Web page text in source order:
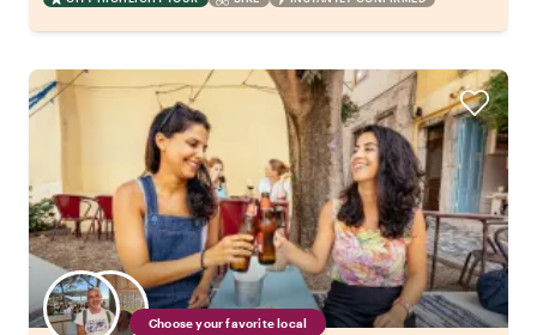
Choose your favorite local